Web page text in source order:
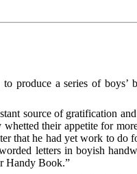
produce a series of
source of gratification
their appetite for
that he had yet work to do
letters in boyish
Handy Book.”